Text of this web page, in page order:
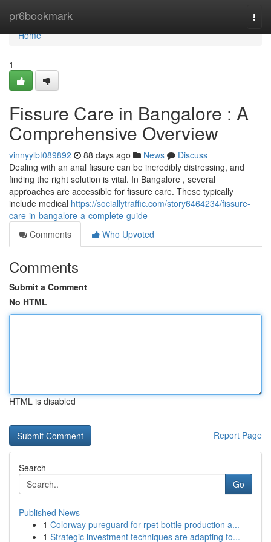
pr6bookmark
Home
Home
1
Fissure Care in Bangalore : A
Comprehensive Overview
vinnyylbt089892 88 days ago News
Discuss
Dealing with an anal fissure can be incredibly distressing, and
finding the right solution is vital. In Bangalore , several
approaches are accessible for fissure care. These typically
include medical https://sociallytraffic.com/story6464234/fissure-
care-in-bangalore-a-complete-guide
Comments
Who Upvoted
Comments
Submit a Comment
No HTML
HTML is disabled
Report Page
Search
Go
Published News
1 Colorway pureguard for rpet bottle production a...
1 Strategic investment techniques are adapting to...